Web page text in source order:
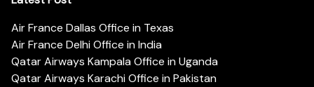
Air France Dallas Office in Texas
Air France Delhi Office in India
Qatar Airways Kampala Office in Uganda
Qatar Airways Karachi Office in Pakistan